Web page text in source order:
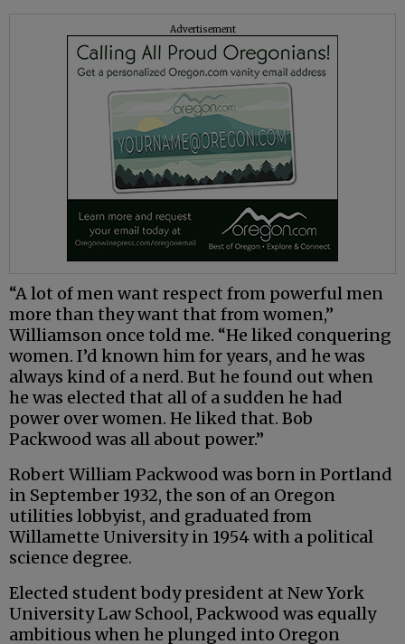
Advertisement
“A lot of men want respect from powerful men
more than they want that from women,”
Williamson once told me. “He liked conquering
women. I’d known him for years, and he was
always kind of a nerd. But he found out when
he was elected that all of a sudden he had
power over women. He liked that. Bob
Packwood was all about power.”
Robert William Packwood was born in Portland
in September 1932, the son of an Oregon
utilities lobbyist, and graduated from
Willamette University in 1954 with a political
science degree.
Elected student body president at New York
University Law School, Packwood was equally
ambitious when he plunged into Oregon